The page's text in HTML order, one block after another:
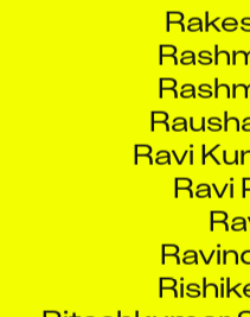
Ravi
Ravi